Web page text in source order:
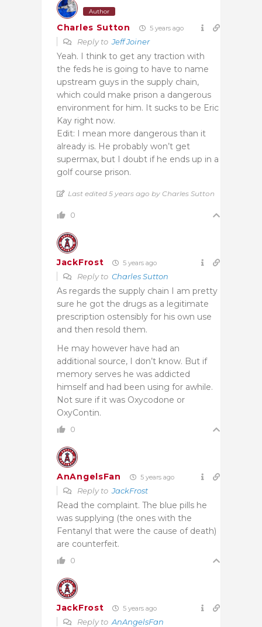
Author
Charles Sutton 5 years ago
Reply toJeff Joiner
Yeah. I think to get any traction with
the feds he is going to have to name
upstream guys in the supply chain,
which could make prison a dangerous
environment for him. It sucks to be Eric
Kay right now.
Edit: I mean more dangerous than it
already is. He probably won’t get
supermax, but I doubt if he ends up in a
golf course prison.
Last edited 5 years ago by Charles Sutton
0
JackFrost 5 years ago
Reply to Charles Sutton
As regards the supply chain I am pretty
sure he got the drugs as a legitimate
prescription ostensibly for his own use
and then resold them.
He may however have had an
additional source, I don’t know. But if
memory serves he was addicted
himself and had been using for awhile.
Not sure if it was Oxycodone or
OxyContin.
0
AnAngelsFan 5 years ago
Reply toJackFrost
Read the complaint. The blue pills he
was supplying (the ones with the
Fentanyl that were the cause of death)
are counterfeit.
0
JackFrost 5 years ago
Reply to AnAngelsFan